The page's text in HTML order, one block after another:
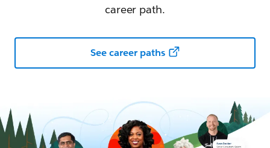
career path.
See career paths